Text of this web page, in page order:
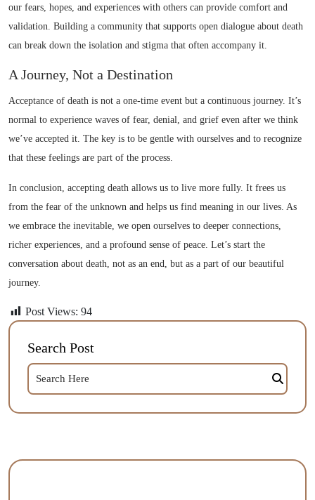
our fears, hopes, and experiences with others can provide comfort and
validation. Building a community that supports open dialogue about death
can break down the isolation and stigma that often accompany it.
A Journey, Not a Destination
Acceptance of death is not a one-time event but a continuous journey. It’s
normal to experience waves of fear, denial, and grief even after we think
we’ve accepted it. The key is to be gentle with ourselves and to recognize
that these feelings are part of the process.
In conclusion, accepting death allows us to live more fully. It frees us
from the fear of the unknown and helps us find meaning in our lives. As
we embrace the inevitable, we open ourselves to deeper connections,
richer experiences, and a profound sense of peace. Let’s start the
conversation about death, not as an end, but as a part of our beautiful
journey.
Post Views: 94
Search Post